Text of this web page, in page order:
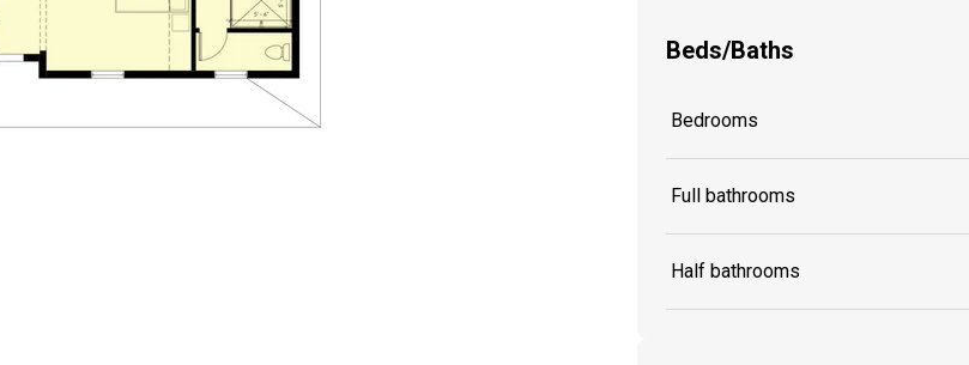
Beds/Baths
Bedrooms
Full bathrooms
Half bathrooms